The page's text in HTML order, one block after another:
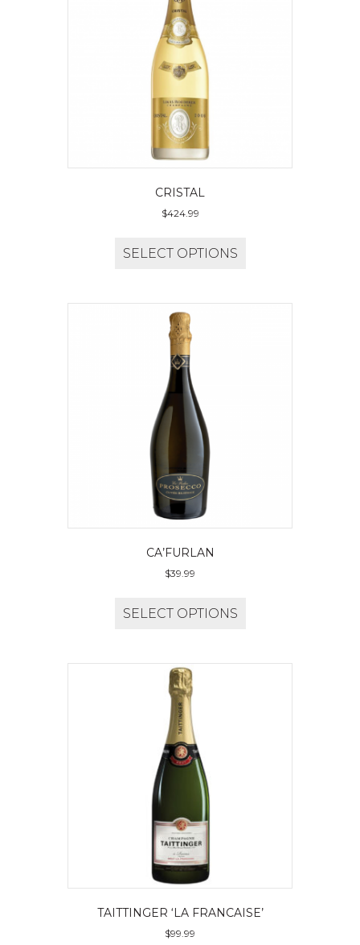
CRISTAL
$424.99
SELECT OPTIONS
CA’FURLAN
$39.99
SELECT OPTIONS
TAITTINGER ‘LA FRANCAISE’
$99.99